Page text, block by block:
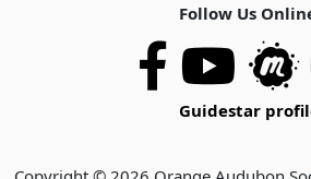
Follow Us
Guidestar